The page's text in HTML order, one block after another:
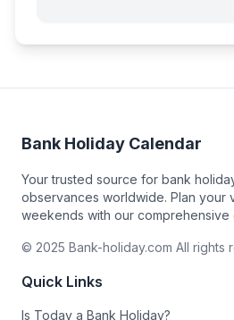
Bank Holiday Calendar
Your trusted source for bank
observances worldwide. Plan your
weekends with our comprehensive
© 2025 Bank-holiday.com All rights
Quick Links
Is Today a Bank Holiday?